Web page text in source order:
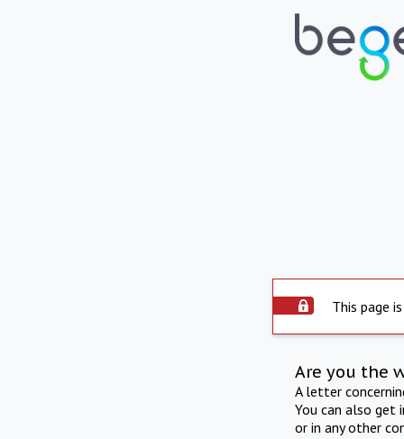
This page
Are you the
A letter
You can also get
or in any other